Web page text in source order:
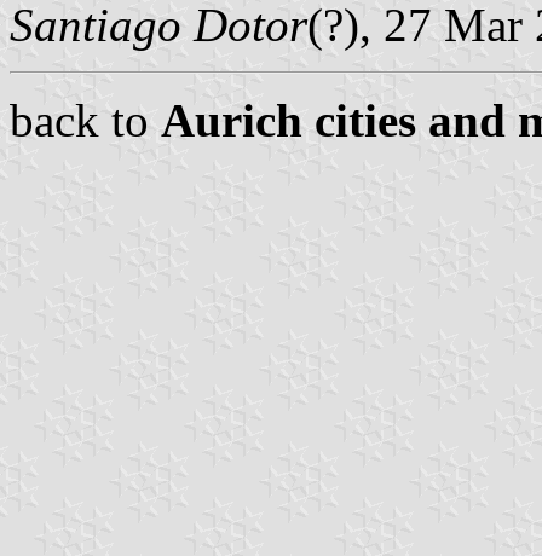
Santiago Dotor(?), 27 Mar
back to Aurich cities and